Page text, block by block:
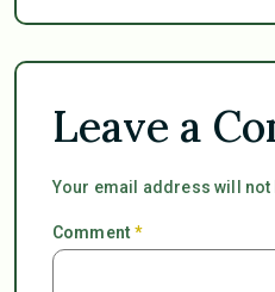
Leave a
Your email address will not
Comment*